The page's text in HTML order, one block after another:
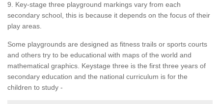
9. Key-stage three playground markings vary from each
secondary school, this is because it depends on the focus of their
play areas.
Some playgrounds are designed as fitness trails or sports courts
and others try to be educational with maps of the world and
mathematical graphics. Keystage three is the first three years of
secondary education and the national curriculum is for the
children to study -